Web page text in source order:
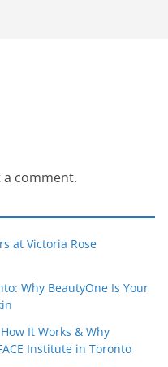
comment.
at Victoria Rose
Why BeautyOne Is Your
It Works & Why
Institute in Toronto